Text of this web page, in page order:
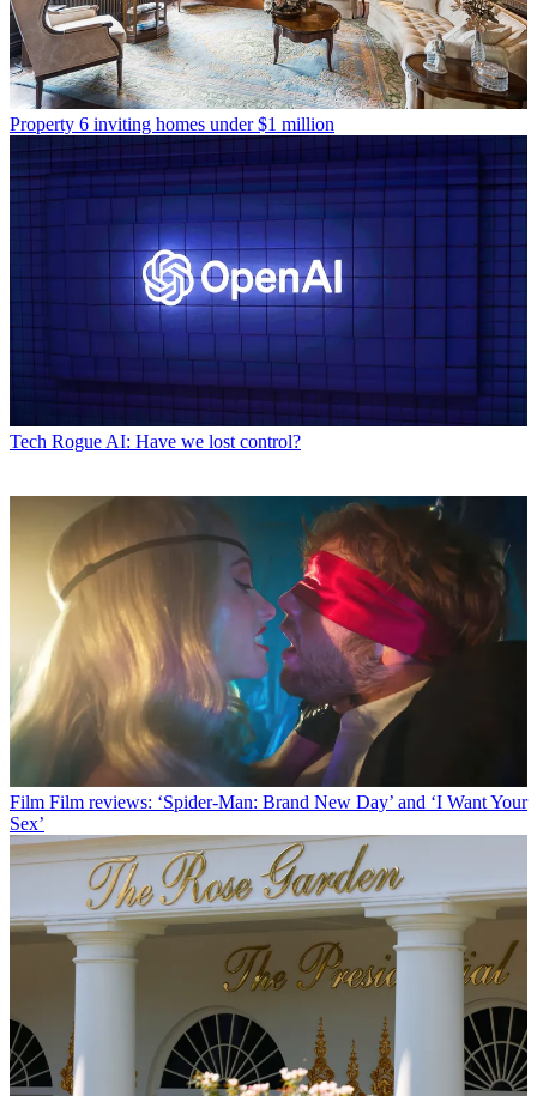
Property 6 inviting homes under $1 million
Tech Rogue AI: Have we lost control?
Film Film reviews: ‘Spider-Man: Brand New Day’ and ‘I Want Your
Sex’